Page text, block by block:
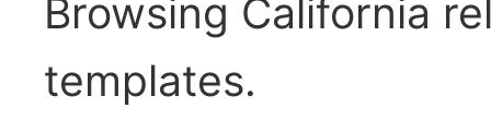
Browsing California
templates.